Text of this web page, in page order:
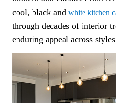
cool, black and white kitchen
through decades of interior
enduring appeal across